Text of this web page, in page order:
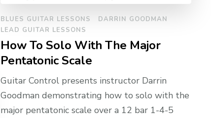
BLUES GUITAR LESSONS
DARRIN GOODMAN
LEAD GUITAR LESSONS
How To Solo With The Major
Pentatonic Scale
Guitar Control presents instructor Darrin
Goodman demonstrating how to solo with the
major pentatonic scale over a 12 bar 1-4-5